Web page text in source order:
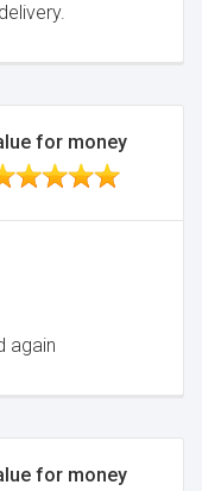
for money
again
for money